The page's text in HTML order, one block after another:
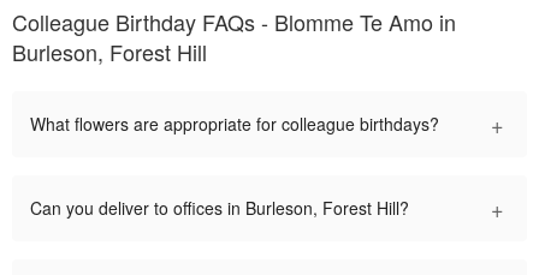
Colleague Birthday FAQs - Blomme Te Amo in
Burleson, Forest Hill
What flowers are appropriate for colleague birthdays? +
Can you deliver to offices in Burleson, Forest Hill? +